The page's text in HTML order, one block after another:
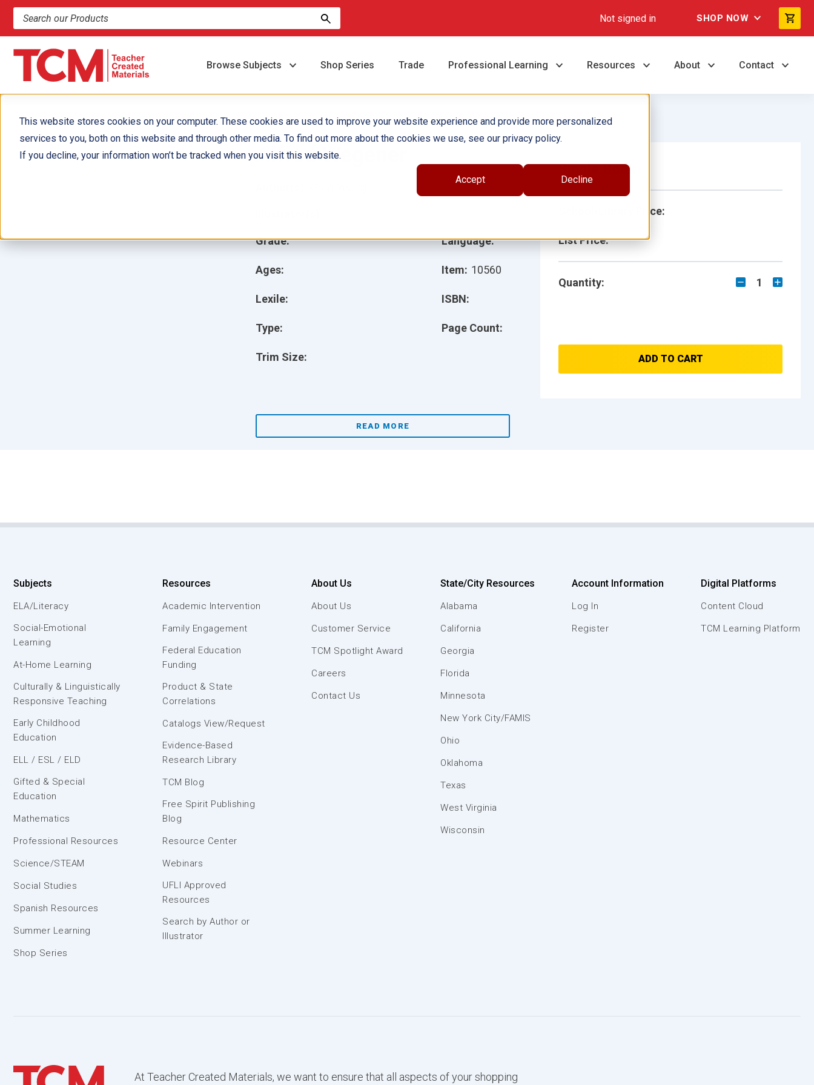
This website stores cookies on your computer. These cookies are used to improve your website experience and provide more personalized
services to you, both on this website and through other media. To find out more about the cookies we use, see our privacy policy.
If you decline, your information won’t be tracked when you visit this website.
Accept Decline
Search products and resources Not signed in SHOP NOW
Browse Subjects Shop Series Trade Professional Learning Resources About Contact
Alfred Wegener
Grade:
Ages:
Lexile:
Type:
Trim Size:
Language:
Item: 10560
ISBN:
Page Count:
READ MORE
Single Book
School/Library Price:
List Price:
Quantity: 1
ADD TO CART
Subjects
ELA/Literacy
Social-Emotional
Learning
At-Home Learning
Culturally & Linguistically
Responsive Teaching
Early Childhood
Education
ELL / ESL / ELD
Gifted & Special
Education
Mathematics
Professional Resources
Science/STEAM
Social Studies
Spanish Resources
Summer Learning
Shop Series
Resources
Academic Intervention
Family Engagement
Federal Education
Funding
Product & State
Correlations
Catalogs View/Request
Evidence-Based
Research Library
TCM Blog
Free Spirit Publishing
Blog
Resource Center
Webinars
UFLI Approved
Resources
Search by Author or
Illustrator
About Us
About Us
Customer Service
TCM Spotlight Award
Careers
Contact Us
State/City Resources
Alabama
California
Georgia
Florida
Minnesota
New York City/FAMIS
Ohio
Oklahoma
Texas
West Virginia
Wisconsin
Account Information
Log In
Register
Digital Platforms
Content Cloud
TCM Learning Platform
At Teacher Created Materials, we want to ensure that all aspects of your shopping